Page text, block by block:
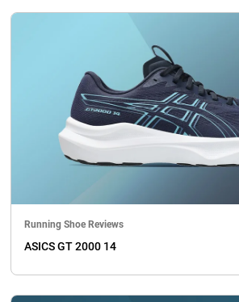
Running Shoe Reviews
ASICS GT 2000 14